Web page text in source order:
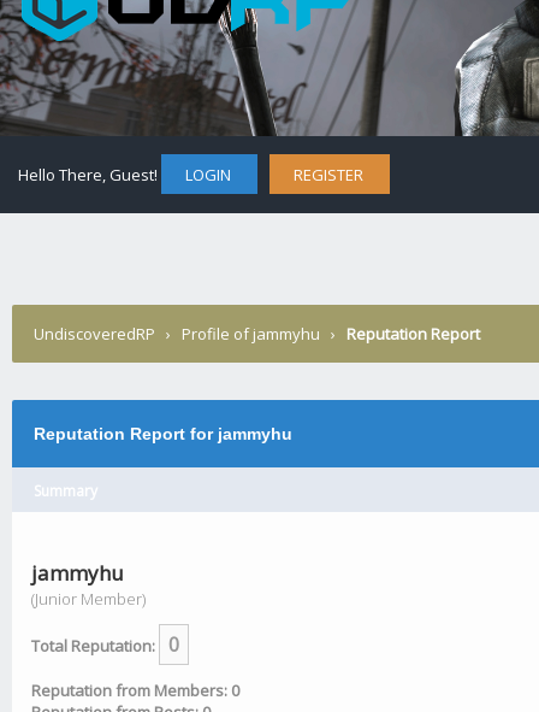
Hello There, Guest! LOGIN REGISTER
UndiscoveredRP › Profile of jammyhu › Reputation Report
Reputation Report for jammyhu
Summary
jammyhu
(Junior Member)
Total Reputation: 0
Reputation from Members: 0